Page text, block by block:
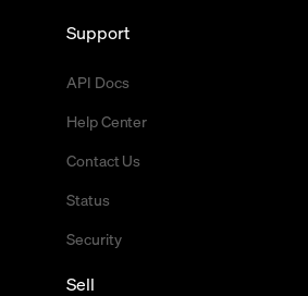
Support
API Docs
Help Center
Contact Us
Status
Security
Sell